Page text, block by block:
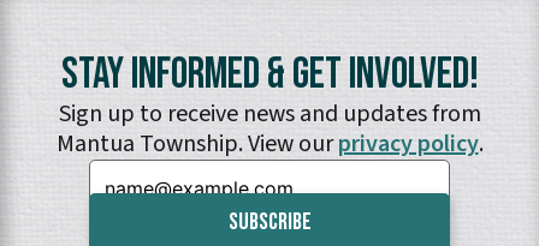
Stay Informed & Get Involved!
Sign up to receive news and updates from
Mantua Township. View ourprivacy policy.
Email: